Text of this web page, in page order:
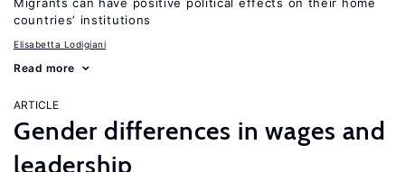
countries’ institutions
Elisabetta Lodigiani
Read more
ARTICLE
Gender differences in wages and
leadership